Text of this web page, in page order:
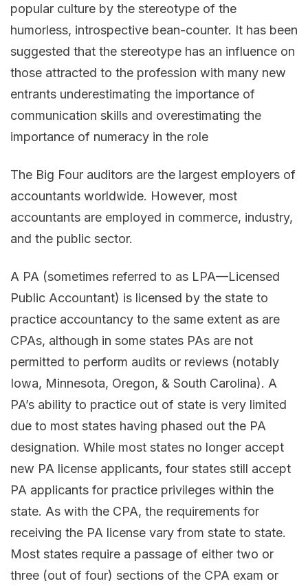
popular culture by the stereotype of the
humorless, introspective bean-counter. It has been
suggested that the stereotype has an influence on
those attracted to the profession with many new
entrants underestimating the importance of
communication skills and overestimating the
importance of numeracy in the role
The Big Four auditors are the largest employers of
accountants worldwide. However, most
accountants are employed in commerce, industry,
and the public sector.
A PA (sometimes referred to as LPA—Licensed
Public Accountant) is licensed by the state to
practice accountancy to the same extent as are
CPAs, although in some states PAs are not
permitted to perform audits or reviews (notably
Iowa, Minnesota, Oregon, & South Carolina). A
PA’s ability to practice out of state is very limited
due to most states having phased out the PA
designation. While most states no longer accept
new PA license applicants, four states still accept
PA applicants for practice privileges within the
state. As with the CPA, the requirements for
receiving the PA license vary from state to state.
Most states require a passage of either two or
three (out of four) sections of the CPA exam or